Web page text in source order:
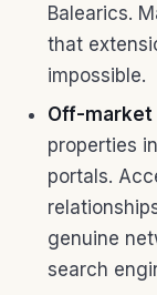
Balearics.
that
impossible.
Off-market
properties
portals.
genuine
search